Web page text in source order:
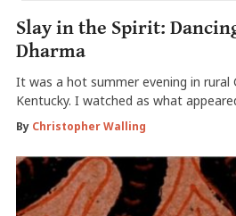
Slay in the Spirit:
Dharma
It was a hot summer evening in rural
Kentucky. I watched as what
By Christopher Walling